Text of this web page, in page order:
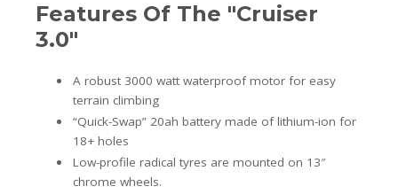
Features Of The "Cruiser
3.0"
A robust 3000 watt waterproof motor for easy
terrain climbing
“Quick-Swap” 20ah battery made of lithium-ion for
18+ holes
Low-profile radical tyres are mounted on 13″
chrome wheels.